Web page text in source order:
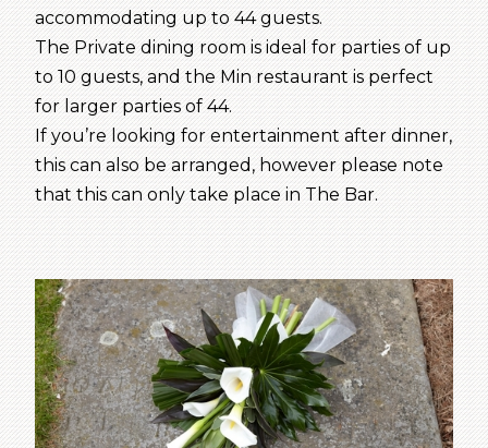
accommodating up to 44 guests.
The Private dining room is ideal for parties of up
to 10 guests, and the Min restaurant is perfect
for larger parties of 44.
If you’re looking for entertainment after dinner,
this can also be arranged, however please note
that this can only take place in The Bar.